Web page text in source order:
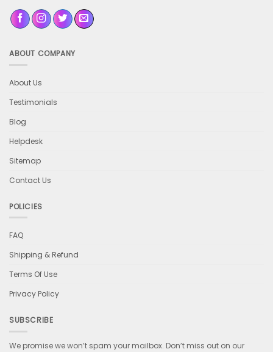
ABOUT COMPANY
About Us
Testimonials
Blog
Helpdesk
Sitemap
Contact Us
POLICIES
FAQ
Shipping & Refund
Terms Of Use
Privacy Policy
SUBSCRIBE
We promise we won’t spam your mailbox. Don’t miss out on our